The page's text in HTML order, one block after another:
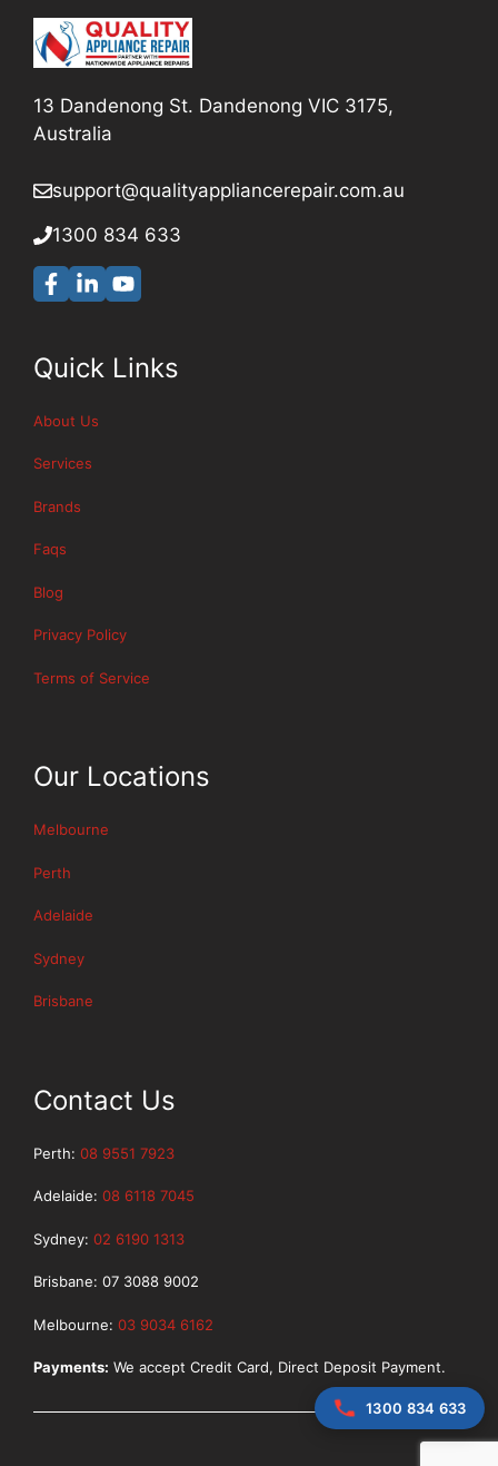
13 Dandenong St. Dandenong VIC 3175,
Australia
support@qualityappliancerepair.com.au
1300 834 633
Quick Links
About Us
Services
Brands
Faqs
Blog
Privacy Policy
Terms of Service
Our Locations
Melbourne
Perth
Adelaide
Sydney
Brisbane
Contact Us
Perth: 08 9551 7923
Adelaide: 08 6118 7045
Sydney: 02 6190 1313
Brisbane: 07 3088 9002
Melbourne: 03 9034 6162
Payments: We accept Credit Card, Direct Deposit Payment.
1300 834 633